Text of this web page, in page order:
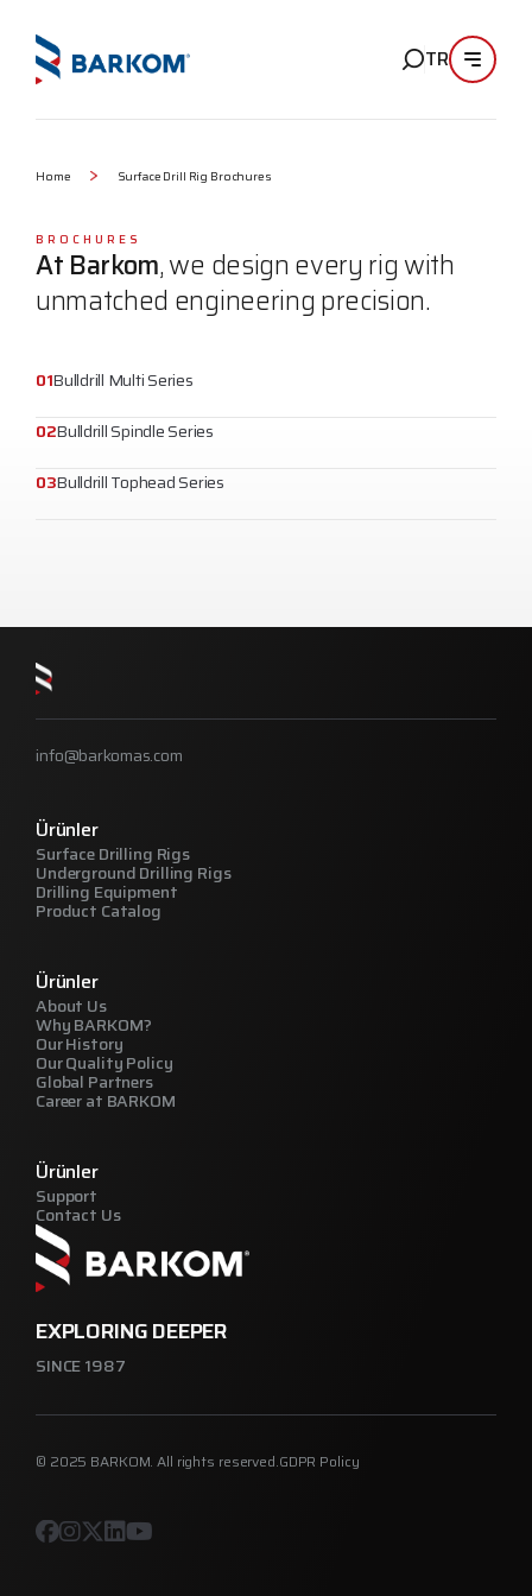
TR
BROCHURES
At Barkom, we design every rig with
unmatched engineering precision.
01Bulldrill Multi Series
02Bulldrill Spindle Series
03Bulldrill Tophead Series
info@barkomas.com
Ürünler
Surface Drilling Rigs
Underground Drilling Rigs
Drilling Equipment
Product Catalog
Ürünler
About Us
Why BARKOM?
Our History
Our Quality Policy
Global Partners
Career at BARKOM
Ürünler
Support
Contact Us
EXPLORING DEEPER
SINCE 1987
© 2025 BARKOM. All rights reserved.GDPR Policy